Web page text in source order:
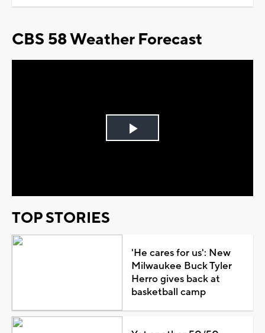
CBS 58 Weather Forecast
Play
TOP STORIES
'He cares for us': New
Milwaukee Buck Tyler
Herro gives back at
basketball camp